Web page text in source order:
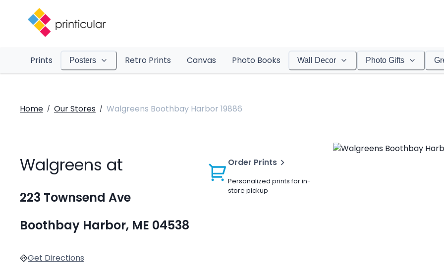
Prints Posters Retro Prints Canvas Photo Books Wall Decor Photo Gifts
Home / Our Stores / Walgreens Boothbay Harbor 19886
Walgreens at
223 Townsend Ave
Boothbay Harbor, ME 04538
Get Directions
Order Prints
Personalized prints for in-
store pickup